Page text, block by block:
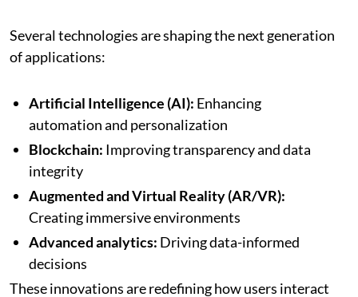
Several technologies are shaping the next generation
of applications:
Artificial Intelligence (AI): Enhancing
automation and personalization
Blockchain: Improving transparency and data
integrity
Augmented and Virtual Reality (AR/VR):
Creating immersive environments
Advanced analytics: Driving data-informed
decisions
These innovations are redefining how users interact